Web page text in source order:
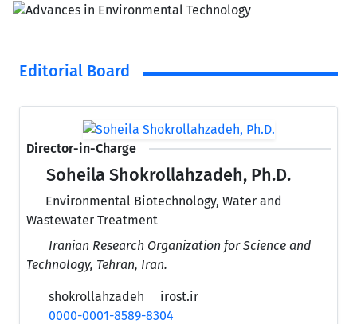
Editorial Board
Director-in-Charge
Soheila Shokrollahzadeh, Ph.D.
Environmental Biotechnology, Water and
Wastewater Treatment
Iranian Research Organization for Science and
Technology, Tehran, Iran.
shokrollahzadeh
irost.ir
0000-0001-8589-8304